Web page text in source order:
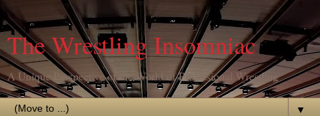
The Wrestling Insomniac
A Unique Perspective of the World of Professional Wrestling
▼